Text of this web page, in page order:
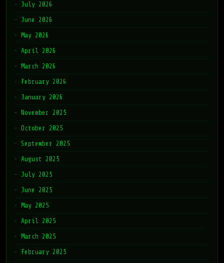
July 2026
June 2026
May 2026
April 2026
March 2026
February 2026
January 2026
November 2025
October 2025
September 2025
August 2025
July 2025
June 2025
May 2025
April 2025
March 2025
February 2025